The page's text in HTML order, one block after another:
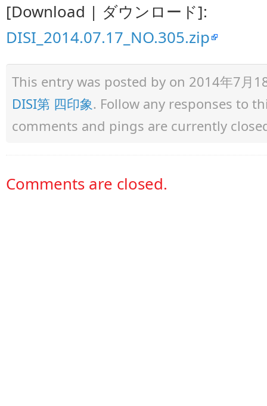
[Download | ダウンロード]:
DISI_2014.07.17_NO.305.zip
This entry was posted by on 2014年7月
DISI第 四印象. Follow any responses to
comments and pings are currently
Comments are closed.